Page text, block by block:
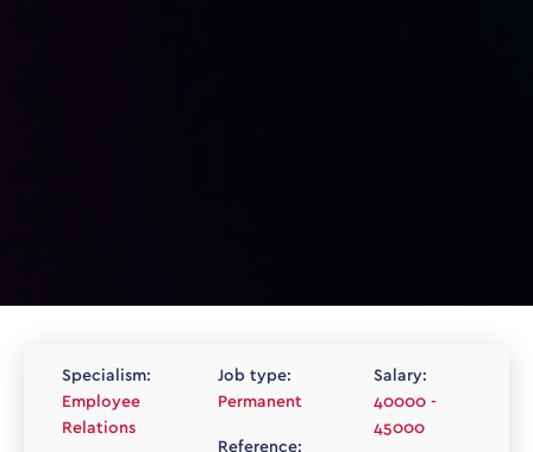
Specialism:
Employee
Relations
Job type:
Permanent
Reference:
Salary:
40000 -
45000